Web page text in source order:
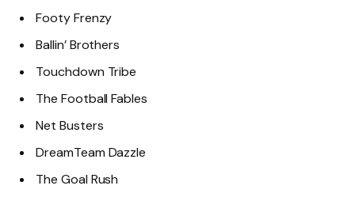
Footy Frenzy
Ballin’ Brothers
Touchdown Tribe
The Football Fables
Net Busters
DreamTeam Dazzle
The Goal Rush